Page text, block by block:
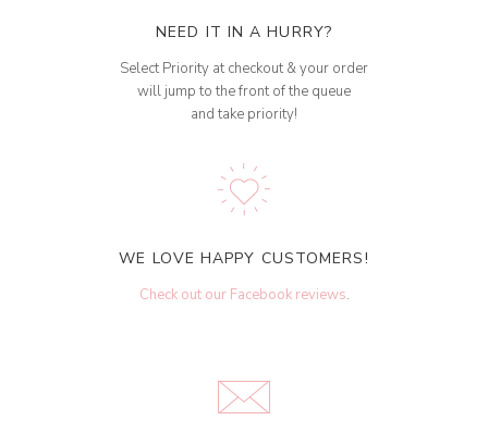
NEED IT IN A HURRY?
Select Priority at checkout & your order
will jump to the front of the queue
and take priority!
WE LOVE HAPPY CUSTOMERS!
Check out our Facebook reviews.